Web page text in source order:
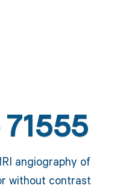
71555
angiography of
without contrast